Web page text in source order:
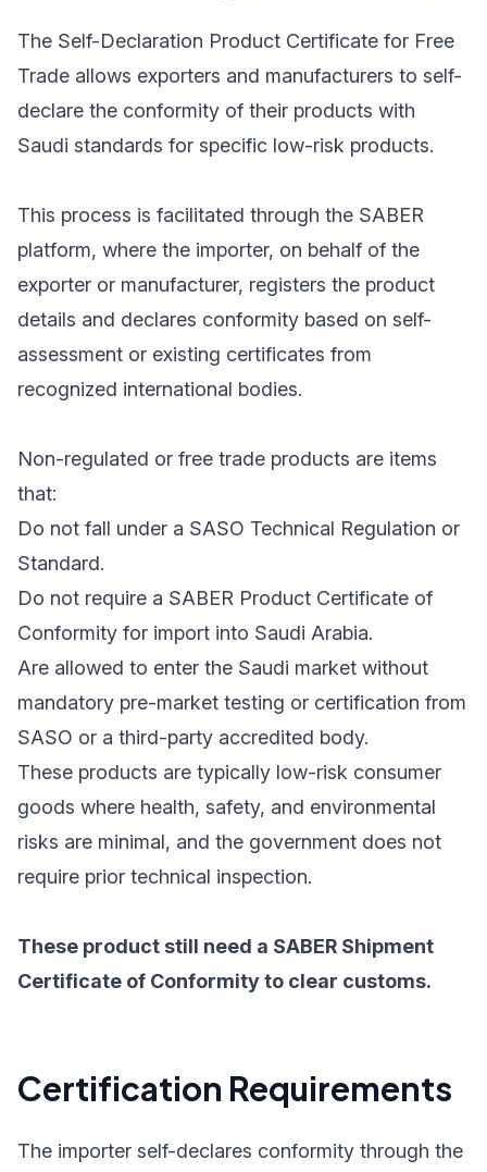
The Self-Declaration Product Certificate for Free
Trade allows exporters and manufacturers to self-
declare the conformity of their products with
Saudi standards for specific low-risk products.
This process is facilitated through the SABER
platform, where the importer, on behalf of the
exporter or manufacturer, registers the product
details and declares conformity based on self-
assessment or existing certificates from
recognized international bodies.
Non-regulated or free trade products are items
that:
Do not fall under a SASO Technical Regulation or
Standard.
Do not require a SABER Product Certificate of
Conformity for import into Saudi Arabia.
Are allowed to enter the Saudi market without
mandatory pre-market testing or certification from
SASO or a third-party accredited body.
These products are typically low-risk consumer
goods where health, safety, and environmental
risks are minimal, and the government does not
require prior technical inspection.
These product still need a SABER Shipment
Certificate of Conformity to clear customs.
Certification Requirements
The importer self-declares conformity through the